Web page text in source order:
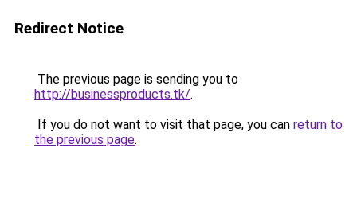
Redirect Notice
The previous page is sending you to
http://businessproducts.tk/.
If you do not want to visit that page, you can return to
the previous page.